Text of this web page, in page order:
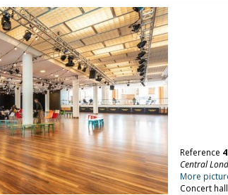
Reference
Central
More
Concert